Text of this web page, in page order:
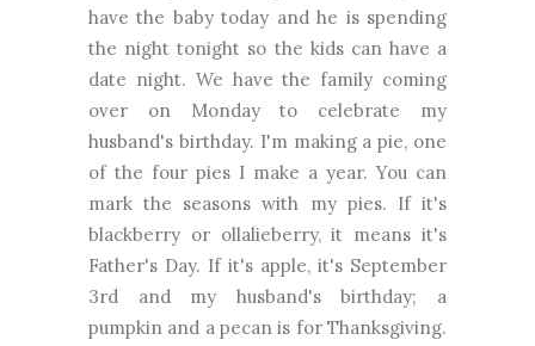
have the baby today and he is spending
the night tonight so the kids can have a
date night. We have the family coming
over on Monday to celebrate my
husband's birthday. I'm making a pie, one
of the four pies I make a year. You can
mark the seasons with my pies. If it's
blackberry or ollalieberry, it means it's
Father's Day. If it's apple, it's September
3rd and my husband's birthday; a
pumpkin and a pecan is for Thanksgiving.